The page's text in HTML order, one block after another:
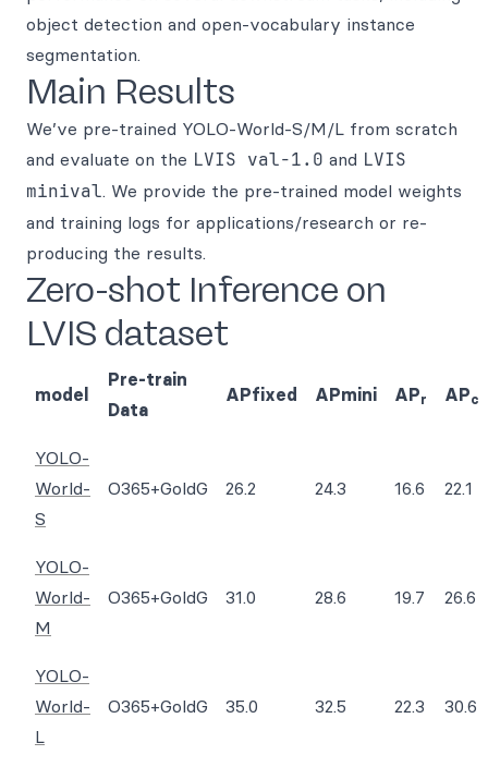
object detection and open-vocabulary instance
segmentation.
Main Results
We’ve pre-trained YOLO-World-S/M/L from scratch
and evaluate on the LVIS val-1.0 and LVIS
minival. We provide the pre-trained model weights
and training logs for applications/research or re-
producing the results.
Zero-shot Inference on
LVIS dataset
model
Pre-train
Data
APfixed APmini APr APc
YOLO-
World-
S
O365+GoldG 26.2 24.3 16.6 22.1
YOLO-
World-
M
O365+GoldG 31.0 28.6 19.7 26.6
YOLO-
World-
L
O365+GoldG 35.0 32.5 22.3 30.6